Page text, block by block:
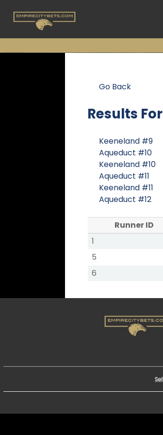
Go Back
Results For
Keeneland #9
Aqueduct #10
Keeneland #10
Aqueduct #11
Keeneland #11
Aqueduct #12
Runner ID
1
5
6